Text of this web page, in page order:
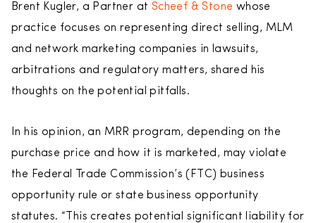
Brent Kugler, a Partner at Scheef & Stone whose
practice focuses on representing direct selling, MLM
and network marketing companies in lawsuits,
arbitrations and regulatory matters, shared his
thoughts on the potential pitfalls.
In his opinion, an MRR program, depending on the
purchase price and how it is marketed, may violate
the Federal Trade Commission’s (FTC) business
opportunity rule or state business opportunity
statutes. “This creates potential significant liability for